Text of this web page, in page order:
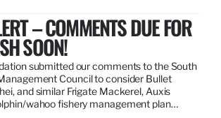
– COMMENTS DUE FOR
SOON!
submitted our comments to the South
Council to consider Bullet
and similar Frigate Mackerel, Auxis
wahoo fishery management plan…